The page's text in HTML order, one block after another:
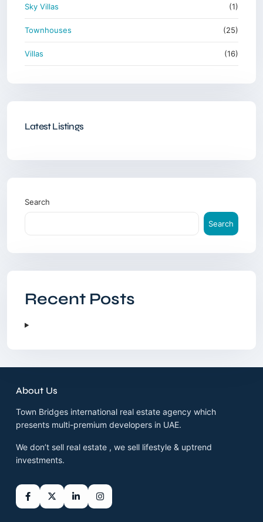
Sky Villas (1)
Townhouses (25)
Villas (16)
Latest Listings
Search
Search
Recent Posts
About Us
Town Bridges international real estate agency which
presents multi-premium developers in UAE.
We don’t sell real estate , we sell lifestyle & uptrend
investments.